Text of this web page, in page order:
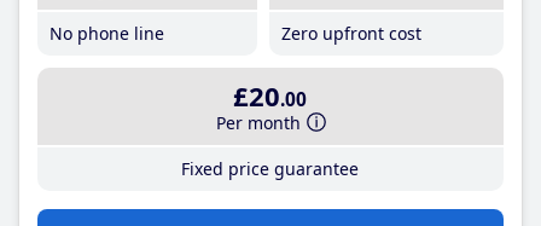
No phone line
Zero upfront cost
£20.00
Per month
Fixed price guarantee